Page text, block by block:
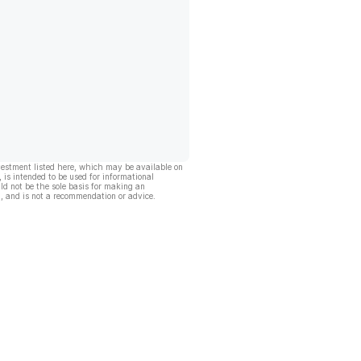
listed here, which may be available on
intended to be used for informational
not be the sole basis for making an
and is not a recommendation or advice.